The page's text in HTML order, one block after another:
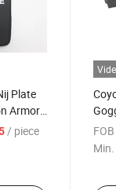
Plate
Armor
/ piece